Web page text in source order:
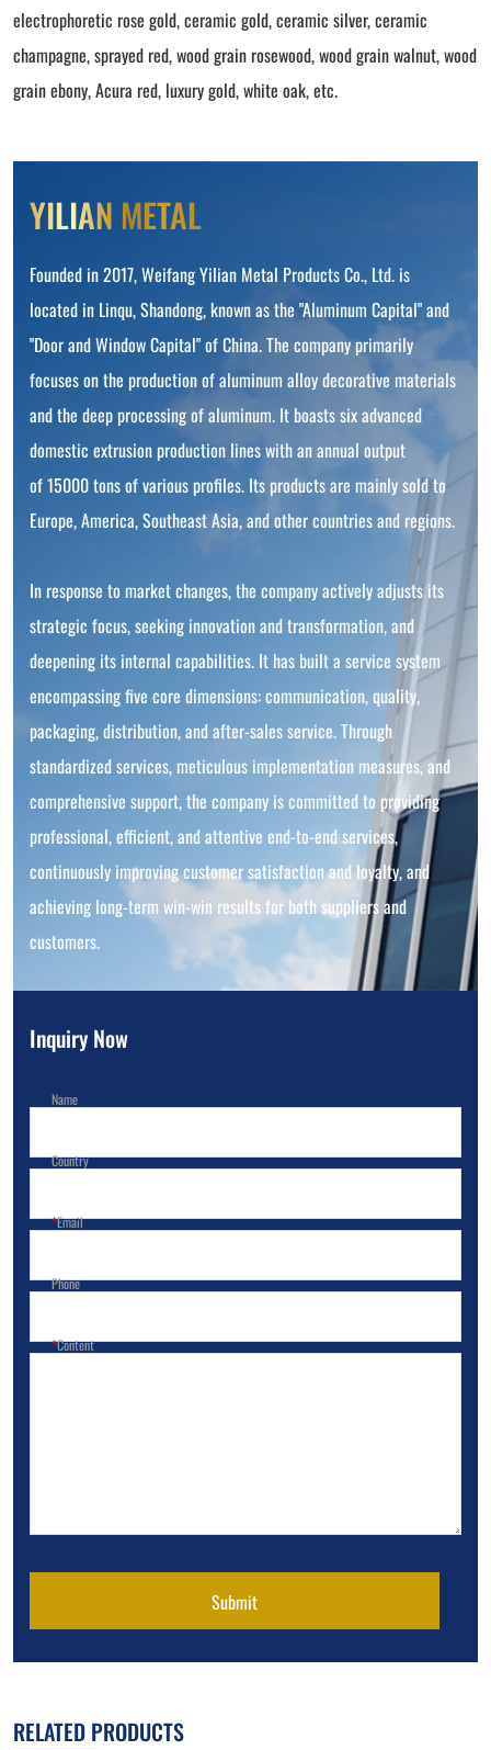
electrophoretic rose gold, ceramic gold, ceramic silver, ceramic
champagne, sprayed red, wood grain rosewood, wood grain walnut, wood
grain ebony, Acura red, luxury gold, white oak, etc.
YILIAN METAL
Founded in 2017, Weifang Yilian Metal Products Co., Ltd. is
located in Linqu, Shandong, known as the "Aluminum Capital" and
"Door and Window Capital" of China. The company primarily
focuses on the production of aluminum alloy decorative materials
and the deep processing of aluminum. It boasts six advanced
domestic extrusion production lines with an annual output
of 15000 tons of various profiles. Its products are mainly sold to
Europe, America, Southeast Asia, and other countries and regions.
In response to market changes, the company actively adjusts its
strategic focus, seeking innovation and transformation, and
deepening its internal capabilities. It has built a service system
encompassing five core dimensions: communication, quality,
packaging, distribution, and after-sales service. Through
standardized services, meticulous implementation measures, and
comprehensive support, the company is committed to providing
professional, efficient, and attentive end-to-end services,
continuously improving customer satisfaction and loyalty, and
achieving long-term win-win results for both suppliers and
customers.
Inquiry Now
Name
Country
Email
Phone
Content
Submit
RELATED PRODUCTS